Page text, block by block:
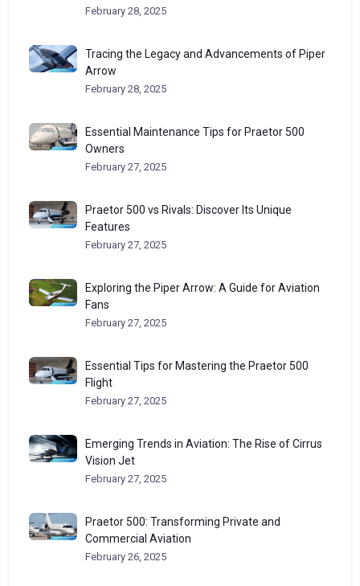
February 28, 2025
Tracing the Legacy and Advancements of Piper
Arrow
February 28, 2025
Essential Maintenance Tips for Praetor 500
Owners
February 27, 2025
Praetor 500 vs Rivals: Discover Its Unique
Features
February 27, 2025
Exploring the Piper Arrow: A Guide for Aviation
Fans
February 27, 2025
Essential Tips for Mastering the Praetor 500
Flight
February 27, 2025
Emerging Trends in Aviation: The Rise of Cirrus
Vision Jet
February 27, 2025
Praetor 500: Transforming Private and
Commercial Aviation
February 26, 2025